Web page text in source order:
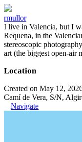
rmullor
I live in Valencia, but I
Requena, in the
stereoscopic
art (the biggest open-air
Location
Created on May 12,
Camí de Vera, S/N,
Navigate